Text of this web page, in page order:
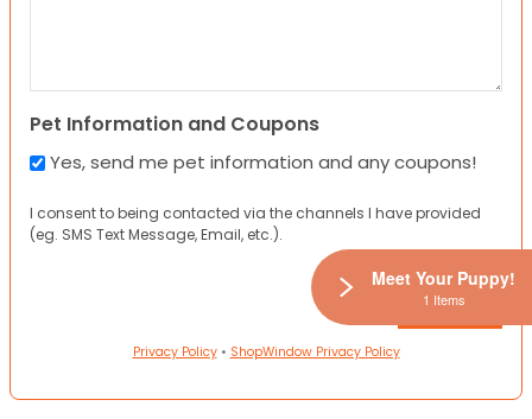
Pet Information and Coupons
Yes, send me pet information and any coupons!
I consent to being contacted via the channels I have provided
(eg. SMS Text Message, Email, etc.).
Privacy Policy• ShopWindow Privacy Policy
Meet Your Puppy!
1 Items